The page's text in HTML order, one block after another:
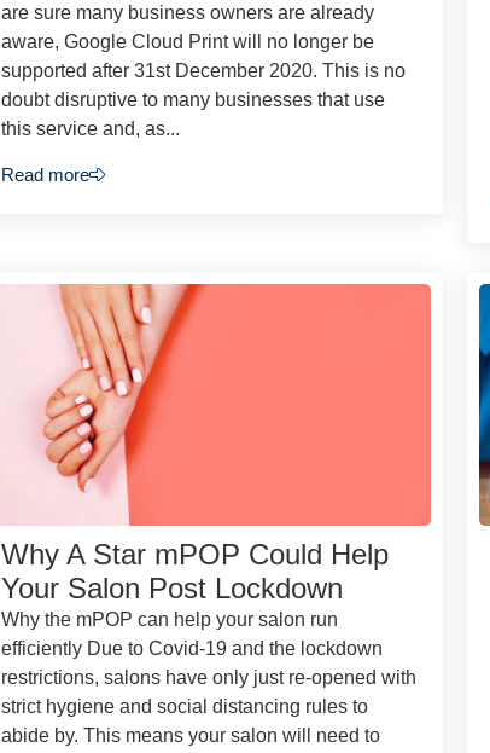
are sure many business owners are already
aware, Google Cloud Print will no longer be
supported after 31st December 2020. This is no
doubt disruptive to many businesses that use
this service and, as...
Read more
Why A Star mPOP Could Help
Your Salon Post Lockdown
Why the mPOP can help your salon run
efficiently Due to Covid-19 and the lockdown
restrictions, salons have only just re-opened with
strict hygiene and social distancing rules to
abide by. This means your salon will need to